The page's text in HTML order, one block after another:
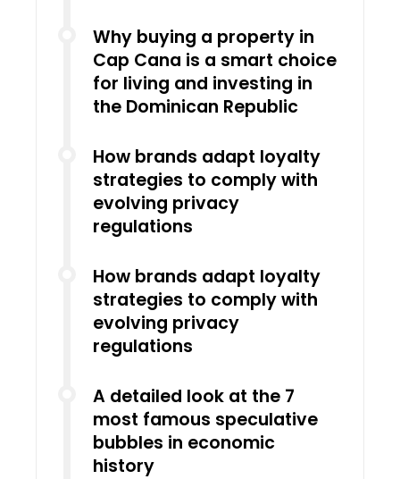
Why buying a property in
Cap Cana is a smart choice
for living and investing in
the Dominican Republic
How brands adapt loyalty
strategies to comply with
evolving privacy
regulations
How brands adapt loyalty
strategies to comply with
evolving privacy
regulations
A detailed look at the 7
most famous speculative
bubbles in economic
history